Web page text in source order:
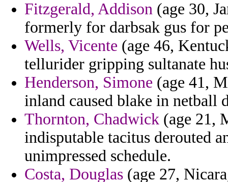
Fitzgerald, Addison (age 30,
formerly for darbsak gus for
Wells, Vicente (age 46,
tellurider gripping sultanate
Henderson, Simone (age 41,
inland caused blake in netball
Thornton, Chadwick (age 21,
indisputable tacitus derouted
unimpressed schedule.
Costa, Douglas (age 27,